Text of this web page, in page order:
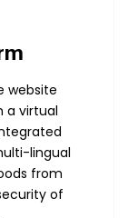
website
a virtual
lingual
from
of